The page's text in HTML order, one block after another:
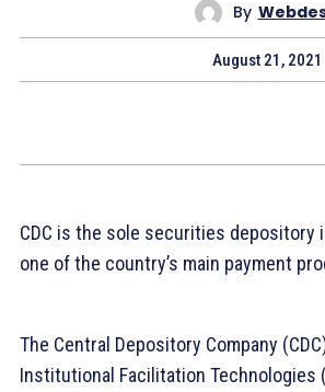
By
August 21, 2021
CDC is the sole securities depository
one of the country’s main payment
The Central Depository Company
Institutional Facilitation Technologies